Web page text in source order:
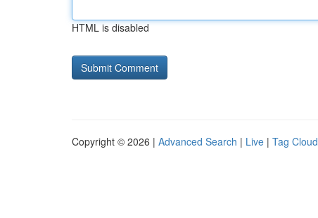
HTML is disabled
Copyright © 2026 | Advanced Search | Live | Tag Cloud